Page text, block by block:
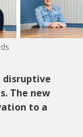
disruptive
The new
to a